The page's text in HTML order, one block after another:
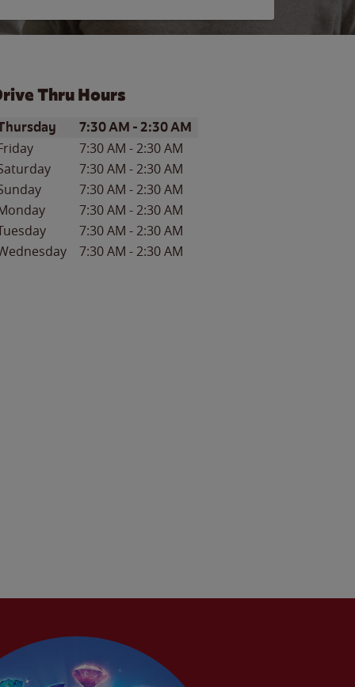
Thru Hours
of the WeekHours
7:30 AM -2:30 AM
7:30 AM -2:30 AM
7:30 AM -2:30 AM
7:30 AM -2:30 AM
7:30 AM -2:30 AM
7:30 AM -2:30 AM
7:30 AM -2:30 AM